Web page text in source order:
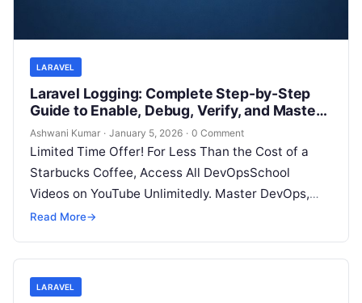
LARAVEL
Laravel Logging: Complete Step-by-Step
Guide to Enable, Debug, Verify, and Master
Logs in Any Laravel Project
Ashwani Kumar · January 5, 2026 · 0 Comment
Limited Time Offer! For Less Than the Cost of a
Starbucks Coffee, Access All DevOpsSchool
Videos on YouTube Unlimitedly. Master DevOps,
SRE, DevSecOps Skills! Enroll Now Logging…
Read More→
LARAVEL